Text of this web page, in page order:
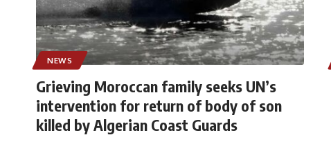
NEWS
Grieving Moroccan family seeks UN’s
intervention for return of body of son
killed by Algerian Coast Guards